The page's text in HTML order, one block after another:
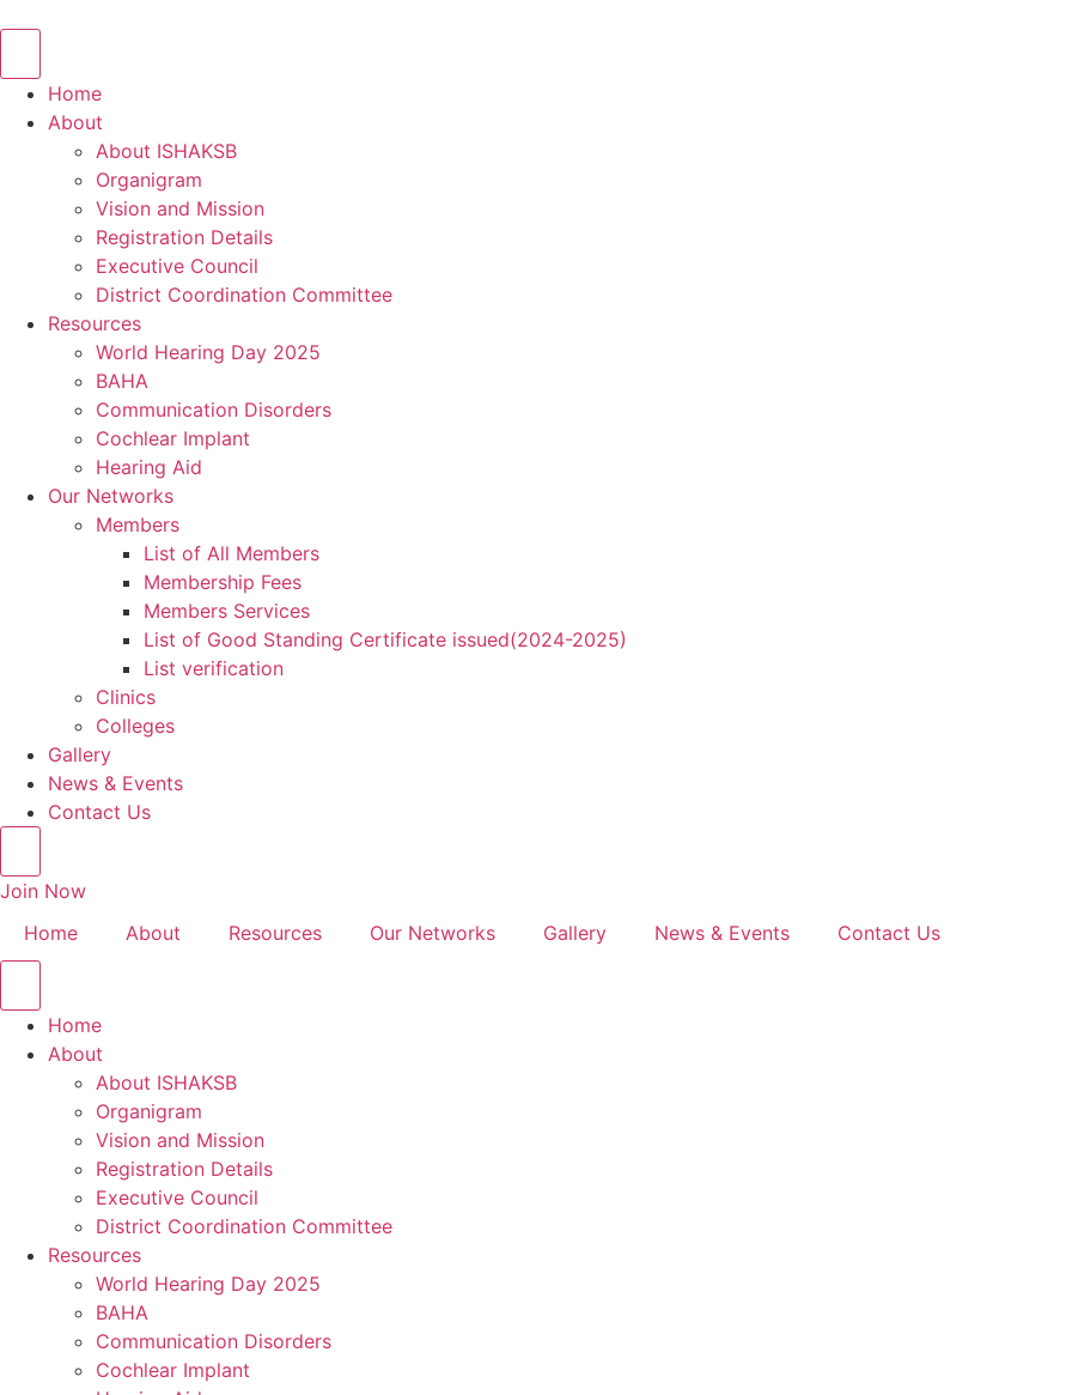
content
Home
About
About ISHAKSB
Organigram
Vision and Mission
Registration Details
Executive Council
District Coordination Committee
Resources
World Hearing Day 2025
BAHA
Communication Disorders
Cochlear Implant
Hearing Aid
Our Networks
Members
List of All Members
Membership Fees
Members Services
List of Good Standing Certificate issued(2024-2025)
List verification
Clinics
Colleges
Gallery
News & Events
Contact Us
Join Now
Home
About Resources Our Networks Gallery News & Events Contact Us
Home
About
About ISHAKSB
Organigram
Vision and Mission
Registration Details
Executive Council
District Coordination Committee
Resources
World Hearing Day 2025
BAHA
Communication Disorders
Cochlear Implant